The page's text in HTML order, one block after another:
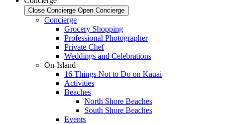
Close Concierge Open Concierge
Concierge
Grocery Shopping
Professional Photographer
Private Chef
Weddings and Celebrations
On-Island
16 Things Not to Do on Kauai
Activities
Beaches
North Shore Beaches
South Shore Beaches
Events